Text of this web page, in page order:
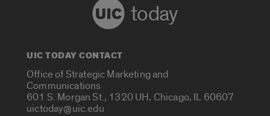
today
UIC TODAY CONTACT
Office of Strategic Marketing and
Communications
601 S. Morgan St., 1320 UH, Chicago, IL 60607
uictoday@uic.edu